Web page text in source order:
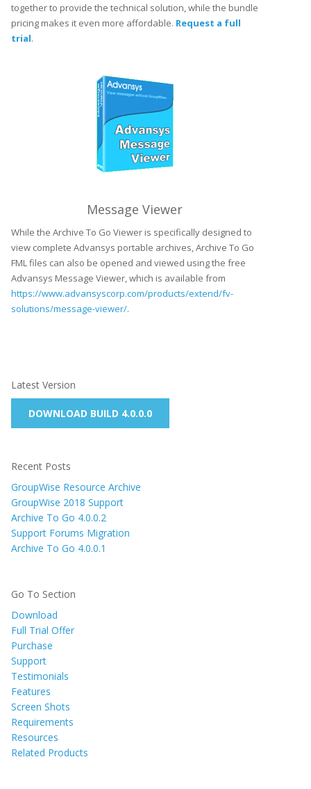
together to provide the technical solution, while the bundle
pricing makes it even more affordable. Request a full
trial.
Message Viewer
While the Archive To Go Viewer is specifically designed to
view complete Advansys portable archives, Archive To Go
FML files can also be opened and viewed using the free
Advansys Message Viewer, which is available from
https://www.advansyscorp.com/products/extend/fv-
solutions/message-viewer/.
Latest Version
DOWNLOAD BUILD 4.0.0.0
Recent Posts
GroupWise Resource Archive
GroupWise 2018 Support
Archive To Go 4.0.0.2
Support Forums Migration
Archive To Go 4.0.0.1
Go To Section
Download
Full Trial Offer
Purchase
Support
Testimonials
Features
Screen Shots
Requirements
Resources
Related Products